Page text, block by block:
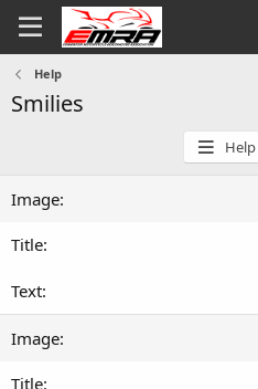
Help
Smilies